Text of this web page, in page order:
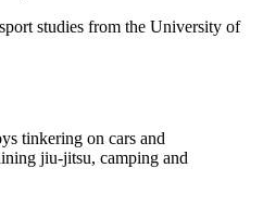
studies from the University of
tinkering on cars and
jiu-jitsu, camping and